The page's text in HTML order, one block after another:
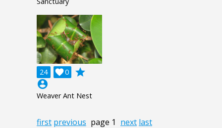
24 0

grade
account_circle
Weaver Ant Nest
first previous page 1 next last